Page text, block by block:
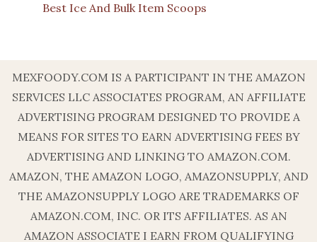
Best Ice And Bulk Item Scoops
MEXFOODY.COM IS A PARTICIPANT IN THE AMAZON
SERVICES LLC ASSOCIATES PROGRAM, AN AFFILIATE
ADVERTISING PROGRAM DESIGNED TO PROVIDE A
MEANS FOR SITES TO EARN ADVERTISING FEES BY
ADVERTISING AND LINKING TO AMAZON.COM.
AMAZON, THE AMAZON LOGO, AMAZONSUPPLY, AND
THE AMAZONSUPPLY LOGO ARE TRADEMARKS OF
AMAZON.COM, INC. OR ITS AFFILIATES. AS AN
AMAZON ASSOCIATE I EARN FROM QUALIFYING